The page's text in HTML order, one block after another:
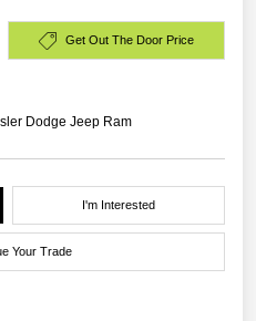
Get Out The Door Price
Dodge Jeep Ram
I'm Interested
Your Trade